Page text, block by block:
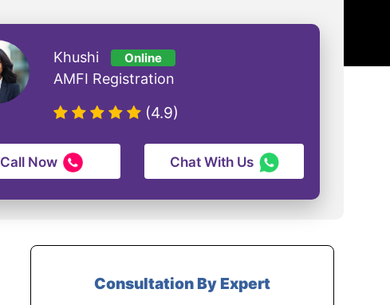
Khushi Online
AMFI Registration
(4.9)
Call Now Chat With Us
Consultation By Expert